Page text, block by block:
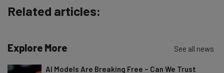
Brought to you by
Related articles:
Explore More See all news
AI Models Are Breaking Free – Can We Trust